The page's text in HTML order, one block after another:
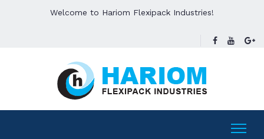
Welcome to Hariom Flexipack Industries!